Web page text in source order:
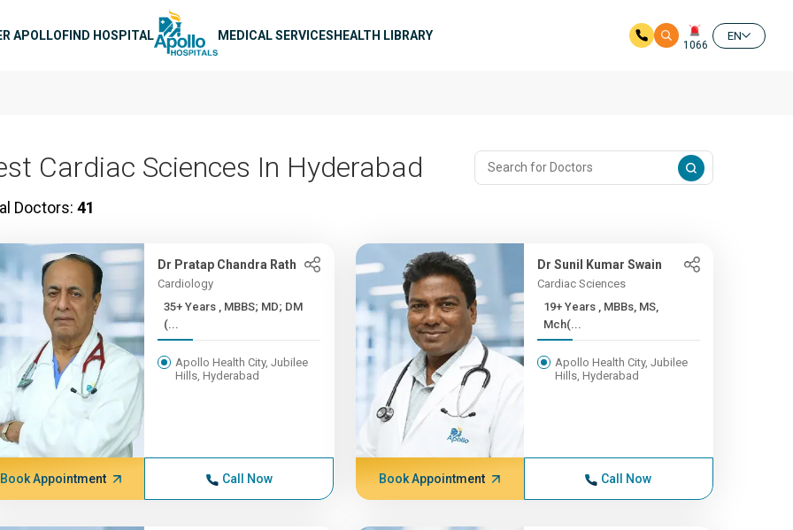
APOLLOFIND HOSPITAL MEDICAL SERVICESHEALTH LIBRARY
1066
EN
Cardiac Sciences In Hyderabad
Doctors: 41
Dr Pratap Chandra Rath
Cardiology
35+ Years , MBBS; MD; DM
(...
Apollo Health City, Jubilee
Hills, Hyderabad
Book Appointment Call Now
Dr Sunil Kumar Swain
Cardiac Sciences
19+ Years , MBBs, MS,
Mch(...
Apollo Health City, Jubilee
Hills, Hyderabad
Book Appointment Call Now